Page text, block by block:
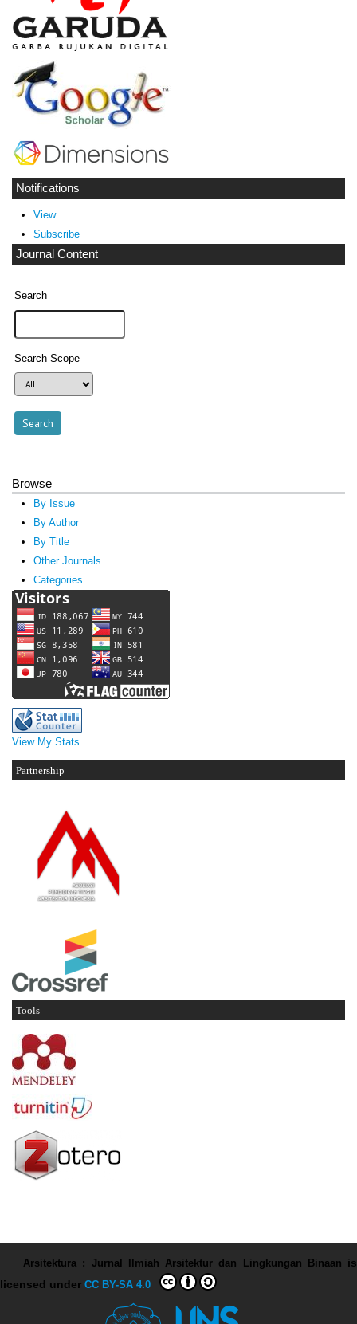
Notifications
View
Subscribe
Journal Content
Search
Search Scope
Browse
By Issue
By Author
By Title
Other Journals
Categories
View My Stats
Partnership
Tools
Arsitektura : Jurnal Ilmiah Arsitektur dan Lingkungan Binaan is
licensed under CC BY-SA 4.0